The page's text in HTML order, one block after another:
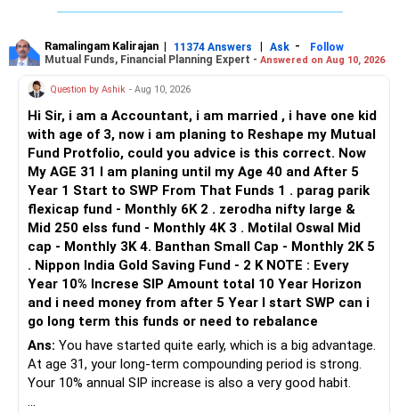
Final Insights
Your current financial situation requires a strategic and
balanced approach. By using Rs 5 lakhs to partially pay off
your personal loan, you immediately reduce your monthly
EMI, improving cash flow. This step allows you to manage
your expenses better and focus on future savings.
At the same time, gradually clearing your gold loan with the
savings from reduced EMIs and additional income is a
prudent move. Investing in liquid debt funds for short-term
goals ensures liquidity and reasonable returns.
Monitor your stock portfolio and plan withdrawals
strategically to meet the Rs 10 lakhs home loan
registration requirement. Regularly review and adjust your
financial plan to align with changing goals and market
conditions.
– Mother and father: separate senior-age health policies.
– Avoid mixing parents with your young family.
– Consider a strong base cover with a suitable super top-
up.
– Check room-rent limits, co-payment and disease waiting
periods.
– Check the insurer network near your residence.
– Check claim settlement process and policy exclusions.
For your parents, premiums can be much higher at ages 50
and 55.
So compare plans carefully before selecting one.
» Your Term Insurance
At age 31, term insurance is important because your wife
and son depend on your income.
The required cover should consider:
Ramalingam Kalirajan | 11374 Answers | Ask -
Follow
Mutual Funds, Financial Planning Expert - Answered on Aug 10, 2026
Question by Ashik - Aug 10, 2026
Hi Sir, i am a Accountant, i am married , i have one kid
with age of 3, now i am planing to Reshape my Mutual
Fund Protfolio, could you advice is this correct. Now
My AGE 31 I am planing until my Age 40 and After 5
Year 1 Start to SWP From That Funds 1 . parag parik
flexicap fund - Monthly 6K 2 . zerodha nifty large &
Mid 250 elss fund - Monthly 4K 3 . Motilal Oswal Mid
cap - Monthly 3K 4. Banthan Small Cap - Monthly 2K 5
. Nippon India Gold Saving Fund - 2 K NOTE : Every
Year 10% Increse SIP Amount total 10 Year Horizon
and i need money from after 5 Year I start SWP can i
go long term this funds or need to rebalance
Ans: You have started quite early, which is a big advantage.
At age 31, your long-term compounding period is strong.
Your 10% annual SIP increase is also a very good habit.